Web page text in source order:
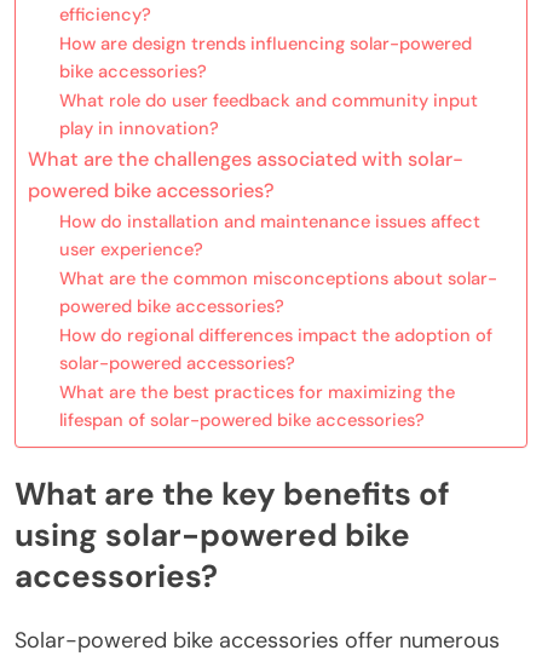
efficiency?
How are design trends influencing solar-powered
bike accessories?
What role do user feedback and community input
play in innovation?
What are the challenges associated with solar-
powered bike accessories?
How do installation and maintenance issues affect
user experience?
What are the common misconceptions about solar-
powered bike accessories?
How do regional differences impact the adoption of
solar-powered accessories?
What are the best practices for maximizing the
lifespan of solar-powered bike accessories?
What are the key benefits of
using solar-powered bike
accessories?
Solar-powered bike accessories offer numerous